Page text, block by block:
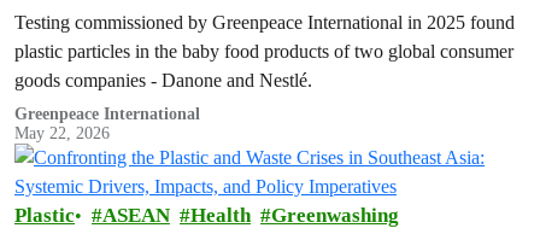
Testing commissioned by Greenpeace International in 2025 found
plastic particles in the baby food products of two global consumer
goods companies - Danone and Nestlé.
Greenpeace International
May 22, 2026
Plastic ASEAN Health Greenwashing